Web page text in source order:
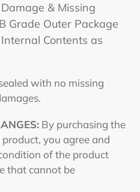
& Missing
Grade Outer Package
Contents as
with no missing
By purchasing the
you agree and
of the product
that cannot be